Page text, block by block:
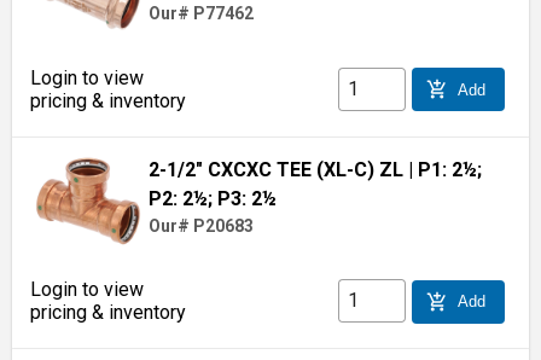
Our# P77462
Login to view
pricing & inventory
add_shopping_cart Add
2-1/2" CXCXC TEE (XL-C) ZL | P1: 2½;
P2: 2½; P3: 2½
Our# P20683
Login to view
pricing & inventory
add_shopping_cart Add